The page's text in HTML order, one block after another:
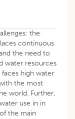
the
continuous
the need to
water resources
faces high water
the most
world. Further,
use in in
the main